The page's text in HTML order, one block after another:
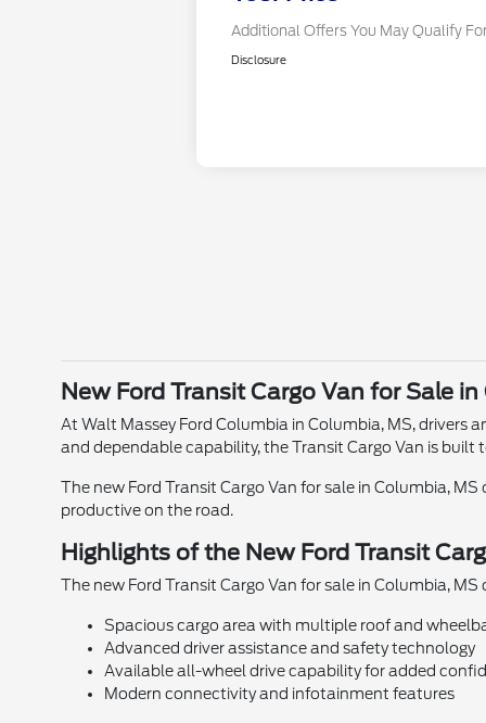
Additional Offers You May Qualify
Disclosure
New Ford Transit Cargo Van for Sale
At Walt Massey Ford Columbia in Columbia, MS, drivers
and dependable capability, the Transit Cargo Van is
The new Ford Transit Cargo Van for sale in Columbia,
productive on the road.
Highlights of the New Ford Transit
The new Ford Transit Cargo Van for sale in Columbia,
Spacious cargo area with multiple roof and
Advanced driver assistance and safety technology
Available all-wheel drive capability for added
Modern connectivity and infotainment features